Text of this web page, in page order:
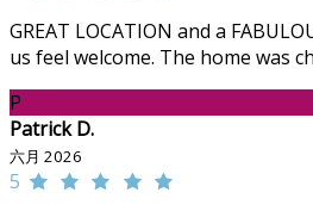
GREAT LOCATION and a
us feel welcome. The home was
P
Patrick D.
六月 2026
5